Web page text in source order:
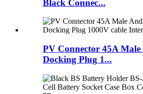
Black Connec...
PV Connector 45A Male
Docking Plug 1...